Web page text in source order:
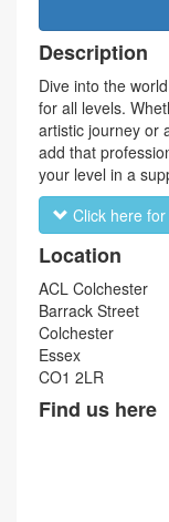
Description
Dive into the
for all levels.
artistic journey or
add that
your level in a
Click here
Location
ACL Colchester
Barrack Street
Colchester
Essex
CO1 2LR
Find us here